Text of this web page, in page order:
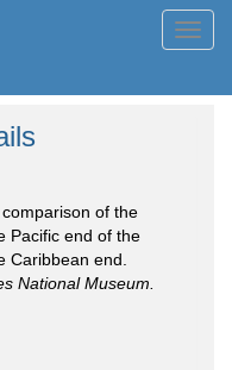
of the
Pacific end of the
Caribbean end.
National Museum.